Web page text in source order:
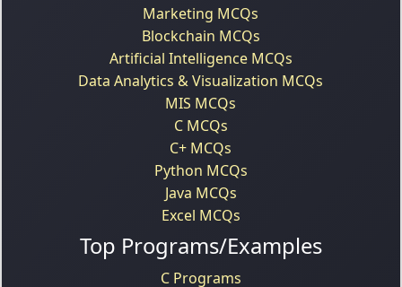
Marketing MCQs
Blockchain MCQs
Artificial Intelligence MCQs
Data Analytics & Visualization MCQs
MIS MCQs
C MCQs
C+ MCQs
Python MCQs
Java MCQs
Excel MCQs
Top Programs/Examples
C Programs